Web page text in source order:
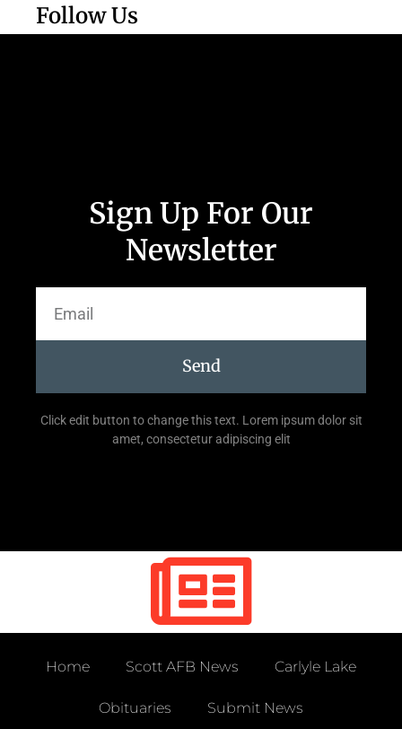
Follow Us
Sign Up For Our
Newsletter
Send
Click edit button to change this text. Lorem ipsum dolor sit
amet, consectetur adipiscing elit
Home Scott AFB News Carlyle Lake
Obituaries Submit News